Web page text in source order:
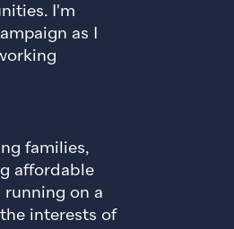
I'm
as I
families,
affordable
running on a
interests of